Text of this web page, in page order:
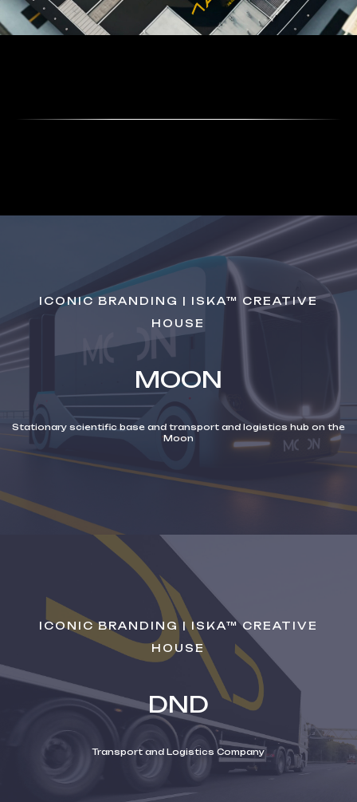
ICONIC BRANDING | ISKA™ CREATIVE
HOUSE
MOON
Stationary scientific base and transport and logistics hub on the
Moon
ICONIC BRANDING | ISKA™ CREATIVE
HOUSE
DND
Transport and Logistics Company